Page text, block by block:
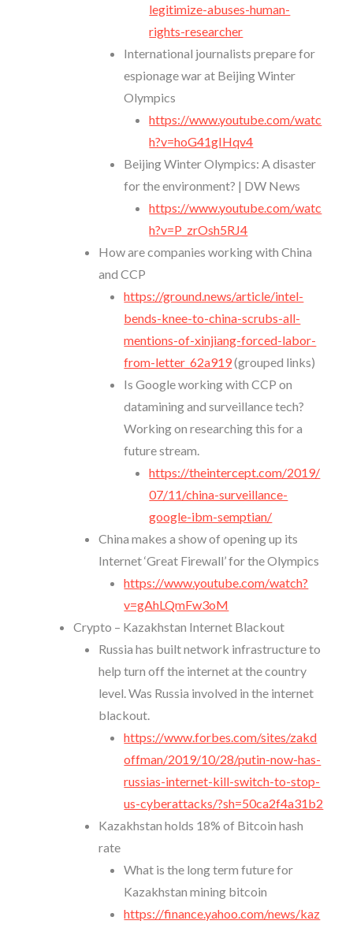
legitimize-abuses-human-
rights-researcher
International journalists prepare for
espionage war at Beijing Winter
Olympics
https://www.youtube.com/watc
h?v=hoG41gIHqv4
Beijing Winter Olympics: A disaster
for the environment? | DW News
https://www.youtube.com/watc
h?v=P_zrOsh5RJ4
How are companies working with China
and CCP
https://ground.news/article/intel-
bends-knee-to-china-scrubs-all-
mentions-of-xinjiang-forced-labor-
from-letter_62a919(grouped links)
Is Google working with CCP on
datamining and surveillance tech?
Working on researching this for a
future stream.
https://theintercept.com/2019/
07/11/china-surveillance-
google-ibm-semptian/
China makes a show of opening up its
Internet ‘Great Firewall’ for the Olympics
https://www.youtube.com/watch?
v=gAhLQmFw3oM
Crypto – Kazakhstan Internet Blackout
Russia has built network infrastructure to
help turn off the internet at the country
level. Was Russia involved in the internet
blackout.
https://www.forbes.com/sites/zakd
offman/2019/10/28/putin-now-has-
russias-internet-kill-switch-to-stop-
us-cyberattacks/?sh=50ca2f4a31b2
Kazakhstan holds 18% of Bitcoin hash
rate
What is the long term future for
Kazakhstan mining bitcoin
https://finance.yahoo.com/news/kaz